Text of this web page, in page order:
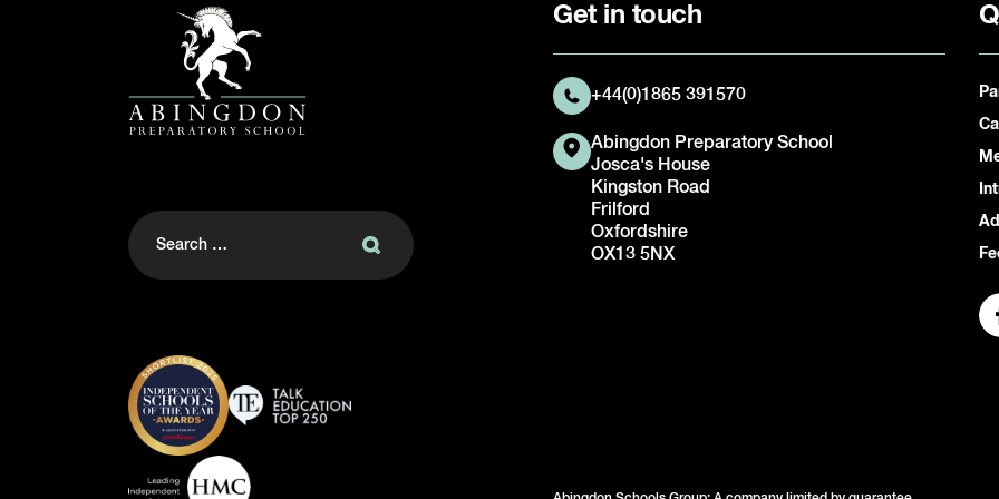
Search
for:
Get in touch
+44(0)1865 391570
Abingdon Preparatory School
Josca's House
Kingston Road
Frilford
Oxfordshire
OX13 5NX